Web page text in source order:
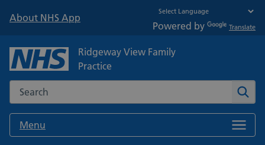
About NHS App
Powered by Translate
Ridgeway View Family
Practice
Search the NHS website
Menu